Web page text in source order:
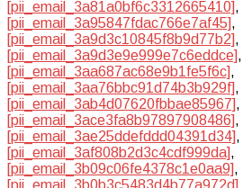
[pii_email_3a81a0bf6c3312665410],
[pii_email_3a95847fdac766e7af45],
[pii_email_3a9d3c10845f8b9d77b2],
[pii_email_3a9d3e9e999e7c6eddce],
[pii_email_3aa687ac68e9b1fe5f6c],
[pii_email_3aa76bbc91d74b3b929f],
[pii_email_3ab4d07620fbbae85967],
[pii_email_3ace3fa8b97897908486],
[pii_email_3ae25ddefddd04391d34],
[pii_email_3af808b2d3c4cdf999da],
[pii_email_3b09c06fe4378c1e0aa9],
[pii_email_3b0b3c5483d4b77a972d],